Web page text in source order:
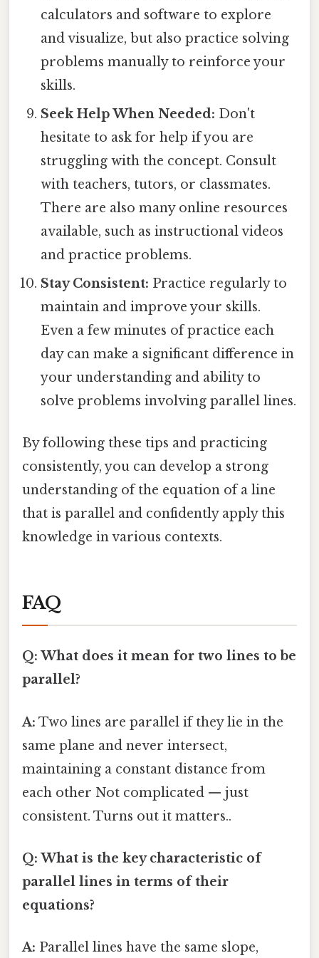
calculators and software to explore
and visualize, but also practice solving
problems manually to reinforce your
skills.
Seek Help When Needed: Don't
hesitate to ask for help if you are
struggling with the concept. Consult
with teachers, tutors, or classmates.
There are also many online resources
available, such as instructional videos
and practice problems.
Stay Consistent: Practice regularly to
maintain and improve your skills.
Even a few minutes of practice each
day can make a significant difference in
your understanding and ability to
solve problems involving parallel lines.
By following these tips and practicing
consistently, you can develop a strong
understanding of the equation of a line
that is parallel and confidently apply this
knowledge in various contexts.
FAQ
Q: What does it mean for two lines to be
parallel?
A: Two lines are parallel if they lie in the
same plane and never intersect,
maintaining a constant distance from
each other Not complicated — just
consistent. Turns out it matters..
Q: What is the key characteristic of
parallel lines in terms of their
equations?
A: Parallel lines have the same slope,